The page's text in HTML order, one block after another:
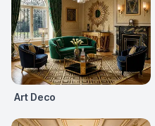
Art Deco